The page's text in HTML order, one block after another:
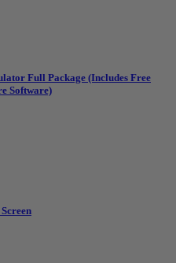
Full Package (Includes Free
Software)